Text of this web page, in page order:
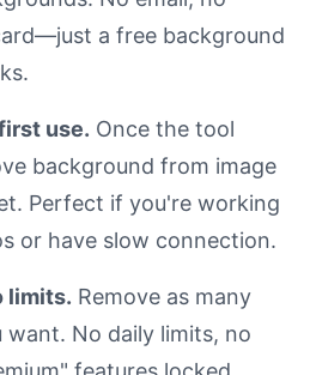
a free background
use. Once the tool
background from image
Perfect if you're working
or have slow connection.
limits. Remove as many
want. No daily limits, no